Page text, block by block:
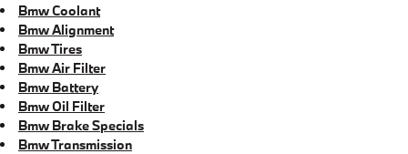
Bmw Coolant
Bmw Alignment
Bmw Tires
Bmw Air Filter
Bmw Battery
Bmw Oil Filter
Bmw Brake Specials
Bmw Transmission